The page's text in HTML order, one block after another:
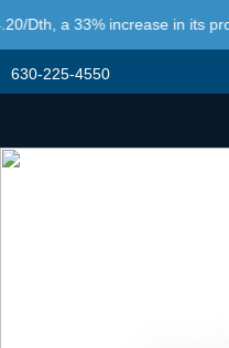
Dth, a 33% increase in its
630-225-4550